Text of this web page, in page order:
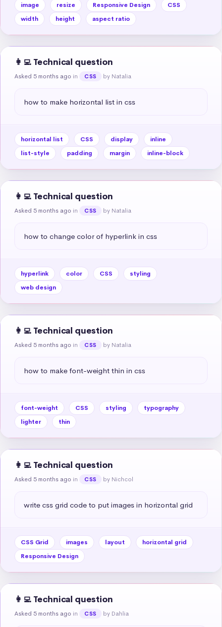
image resize Responsive Design
CSS
width
height aspect ratio
👩‍💻 Technical question
Asked 5 months ago in CSS by Natalia
how to make horizontal list in css
horizontal list CSS display
inline
list-style
padding margin inline-block
👩‍💻 Technical question
Asked 5 months ago in CSS by Natalia
how to change color of hyperlink in css
hyperlink color CSS
styling
web design
👩‍💻 Technical question
Asked 5 months ago in CSS by Natalia
how to make font-weight thin in css
font-weight CSS styling
typography
lighter
thin
👩‍💻 Technical question
Asked 5 months ago in CSS by Nichcol
write css grid code to put images in horizontal grid
CSS Grid images layout
horizontal grid
Responsive Design
👩‍💻 Technical question
Asked 5 months ago in CSS by Dahlia